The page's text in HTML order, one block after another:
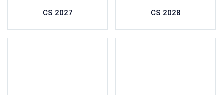
CS 2027 CS 2028